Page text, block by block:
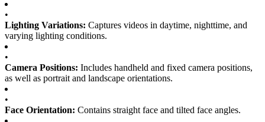
•
Lighting Variations: Captures videos in daytime, nighttime, and
varying lighting conditions.
•
Camera Positions: Includes handheld and fixed camera positions,
as well as portrait and landscape orientations.
•
Face Orientation: Contains straight face and tilted face angles.